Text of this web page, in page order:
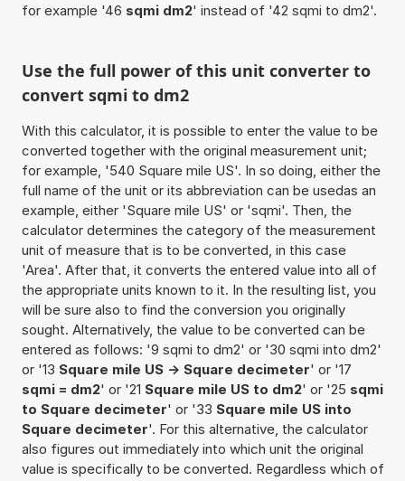
for example '46 sqmi dm2' instead of '42 sqmi to dm2'.
Use the full power of this unit converter to
convert sqmi to dm2
With this calculator, it is possible to enter the value to be
converted together with the original measurement unit;
for example, '540 Square mile US'. In so doing, either the
full name of the unit or its abbreviation can be usedas an
example, either 'Square mile US' or 'sqmi'. Then, the
calculator determines the category of the measurement
unit of measure that is to be converted, in this case
'Area'. After that, it converts the entered value into all of
the appropriate units known to it. In the resulting list, you
will be sure also to find the conversion you originally
sought. Alternatively, the value to be converted can be
entered as follows: '9 sqmi to dm2' or '30 sqmi into dm2'
or '13 Square mile US -> Square decimeter' or '17
sqmi = dm2' or '21 Square mile US to dm2' or '25 sqmi
to Square decimeter' or '33 Square mile US into
Square decimeter'. For this alternative, the calculator
also figures out immediately into which unit the original
value is specifically to be converted. Regardless which of